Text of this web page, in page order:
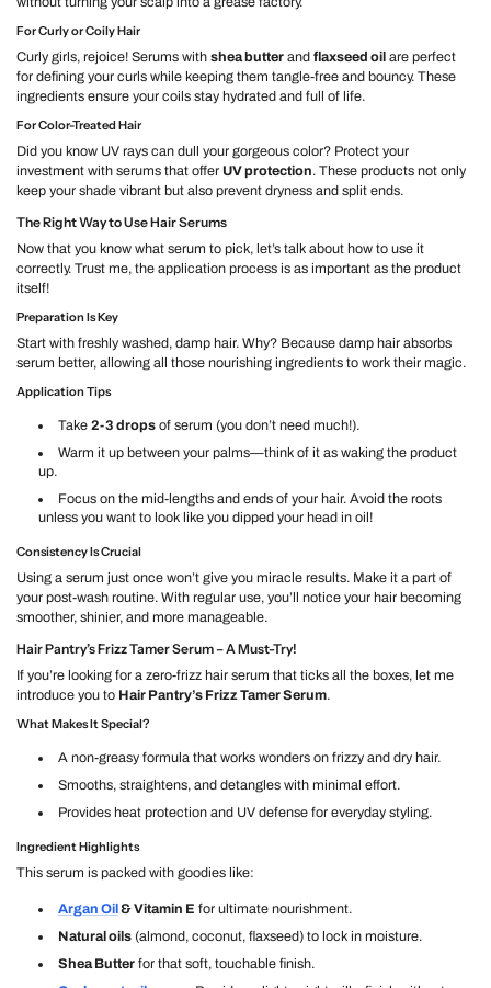
For Curly or Coily Hair
Curly girls, rejoice! Serums with shea butter and flaxseed oil are perfect
for defining your curls while keeping them tangle-free and bouncy. These
ingredients ensure your coils stay hydrated and full of life.
For Color-Treated Hair
Did you know UV rays can dull your gorgeous color? Protect your
investment with serums that offer UV protection. These products not only
keep your shade vibrant but also prevent dryness and split ends.
The Right Way to Use Hair Serums
Now that you know what serum to pick, let’s talk about how to use it
correctly. Trust me, the application process is as important as the product
itself!
Preparation Is Key
Start with freshly washed, damp hair. Why? Because damp hair absorbs
serum better, allowing all those nourishing ingredients to work their magic.
Application Tips
Take 2-3 drops of serum (you don’t need much!).
Warm it up between your palms—think of it as waking the product
up.
Focus on the mid-lengths and ends of your hair. Avoid the roots
unless you want to look like you dipped your head in oil!
Consistency Is Crucial
Using a serum just once won’t give you miracle results. Make it a part of
your post-wash routine. With regular use, you’ll notice your hair becoming
smoother, shinier, and more manageable.
Hair Pantry’s Frizz Tamer Serum – A Must-Try!
If you’re looking for a zero-frizz hair serum that ticks all the boxes, let me
introduce you to Hair Pantry’s Frizz Tamer Serum.
What Makes It Special?
A non-greasy formula that works wonders on frizzy and dry hair.
Smooths, straightens, and detangles with minimal effort.
Provides heat protection and UV defense for everyday styling.
Ingredient Highlights
This serum is packed with goodies like:
Argan Oil & Vitamin E for ultimate nourishment.
Natural oils (almond, coconut, flaxseed) to lock in moisture.
Shea Butter for that soft, touchable finish.